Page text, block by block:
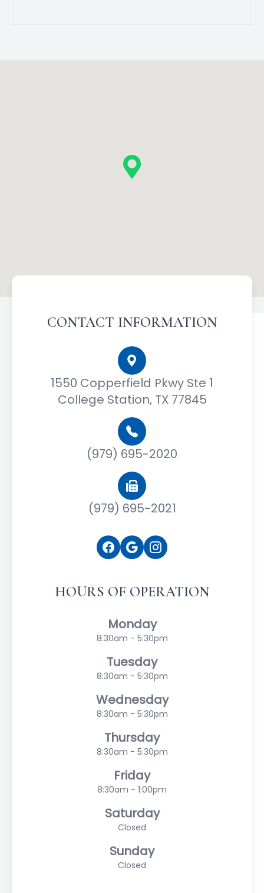
CONTACT INFORMATION
1550 Copperfield Pkwy Ste 1
College Station, TX 77845
(979) 695-2020
(979) 695-2021
HOURS OF OPERATION
Monday
8:30am - 5:30pm
Tuesday
8:30am - 5:30pm
Wednesday
8:30am - 5:30pm
Thursday
8:30am - 5:30pm
Friday
8:30am - 1:00pm
Saturday
Closed
Sunday
Closed